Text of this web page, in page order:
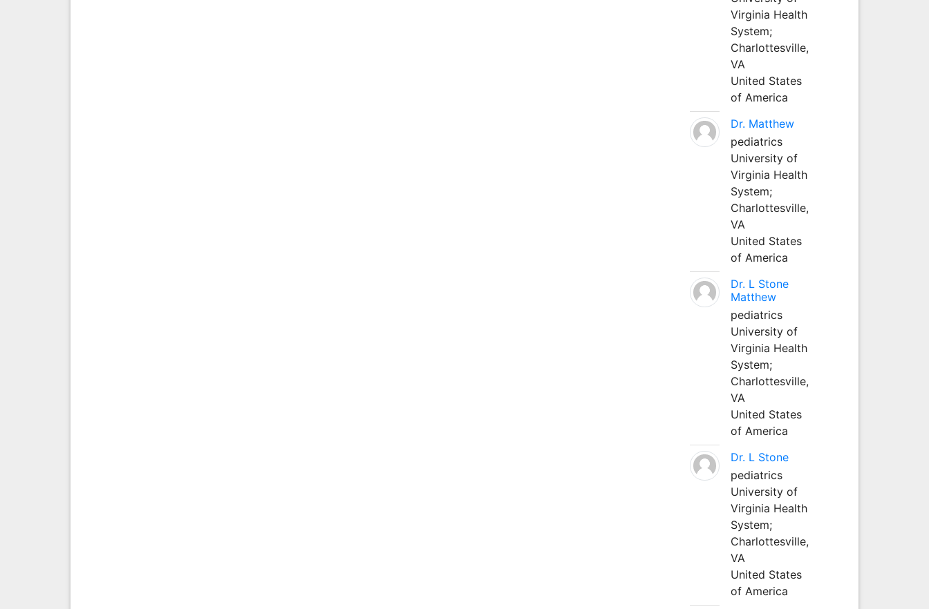
Virginia Health
System;
Charlottesville,
VA
United States
of America
Dr. Matthew
pediatrics
University of
Virginia Health
System;
Charlottesville,
VA
United States
of America
Dr. L Stone
Matthew
pediatrics
University of
Virginia Health
System;
Charlottesville,
VA
United States
of America
Dr. L Stone
pediatrics
University of
Virginia Health
System;
Charlottesville,
VA
United States
of America